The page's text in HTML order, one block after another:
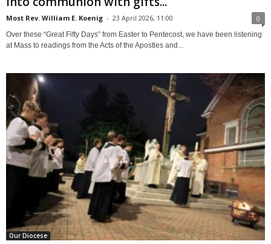
Most Rev. William E. Koenig - 23 April 2026, 11:00 0
Over these “Great Fifty Days” from Easter to Pentecost, we have been listening
at Mass to readings from the Acts of the Apostles and...
Our Diocese